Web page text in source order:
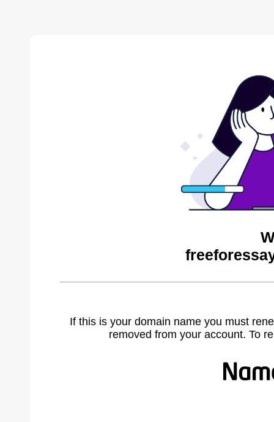
If this is your domain name you must
removed from your account. To